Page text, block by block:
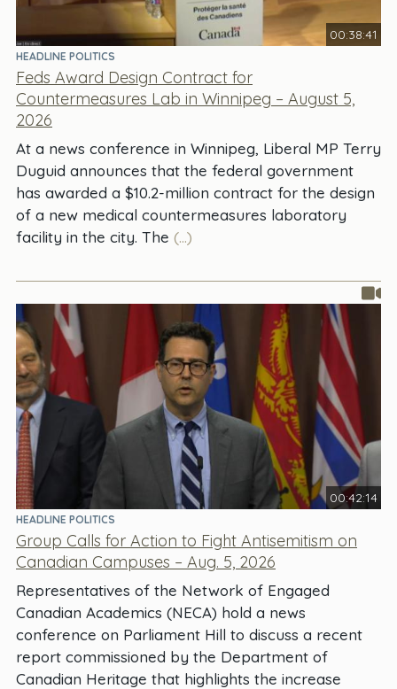
00:38:41
HEADLINE POLITICS
Feds Award Design Contract for
Countermeasures Lab in Winnipeg – August 5,
2026
At a news conference in Winnipeg, Liberal MP Terry
Duguid announces that the federal government
has awarded a $10.2-million contract for the design
of a new medical countermeasures laboratory
facility in the city. The (...)
00:42:14
HEADLINE POLITICS
Group Calls for Action to Fight Antisemitism on
Canadian Campuses – Aug. 5, 2026
Representatives of the Network of Engaged
Canadian Academics (NECA) hold a news
conference on Parliament Hill to discuss a recent
report commissioned by the Department of
Canadian Heritage that highlights the increase